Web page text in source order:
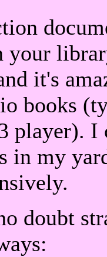
your
it's
books
player).
in my
doubt